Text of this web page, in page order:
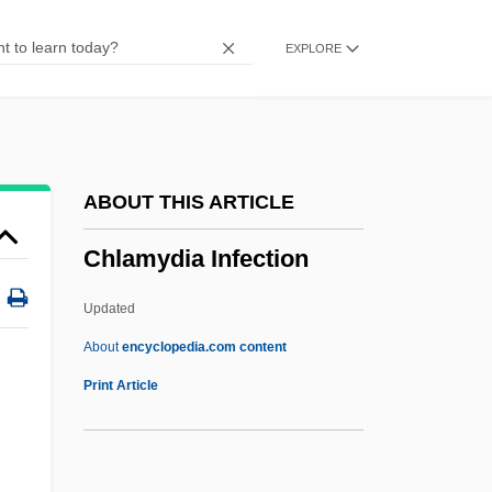
EXPLORE
ABOUT THIS ARTICLE
Chlamydia Infection
Updated
Aboutencyclopedia.com content
Print Article
Chizhova, Nadezhda (1945—)
Chivvy
Chivian, Eric
Chives